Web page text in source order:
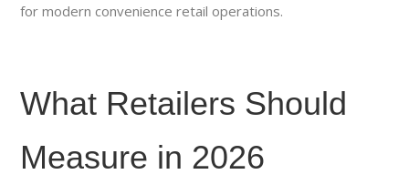
for modern convenience retail operations.
What Retailers Should
Measure in 2026